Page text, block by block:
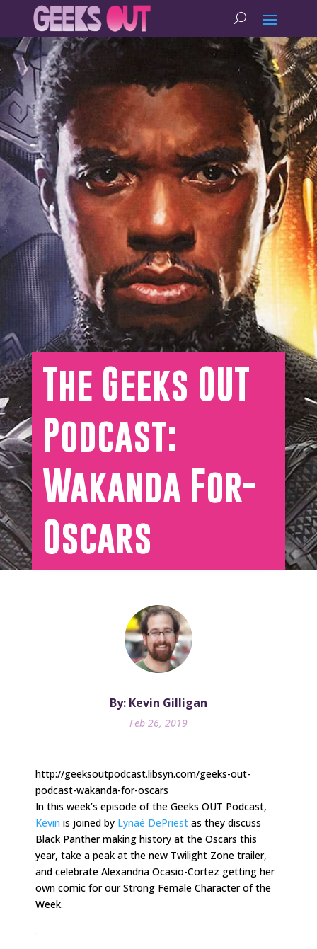
The Geeks OUT
Podcast:
Wakanda For-
Oscars
By: Kevin Gilligan
Feb 26, 2019
http://geeksoutpodcast.libsyn.com/geeks-out-
podcast-wakanda-for-oscars
In this week’s episode of the Geeks OUT Podcast,
Kevin is joined by Lynaé DePriest as they discuss
Black Panther making history at the Oscars this
year, take a peak at the new Twilight Zone trailer,
and celebrate Alexandria Ocasio-Cortez getting her
own comic for our Strong Female Character of the
Week.